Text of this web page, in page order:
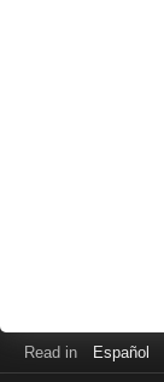
Read in Español